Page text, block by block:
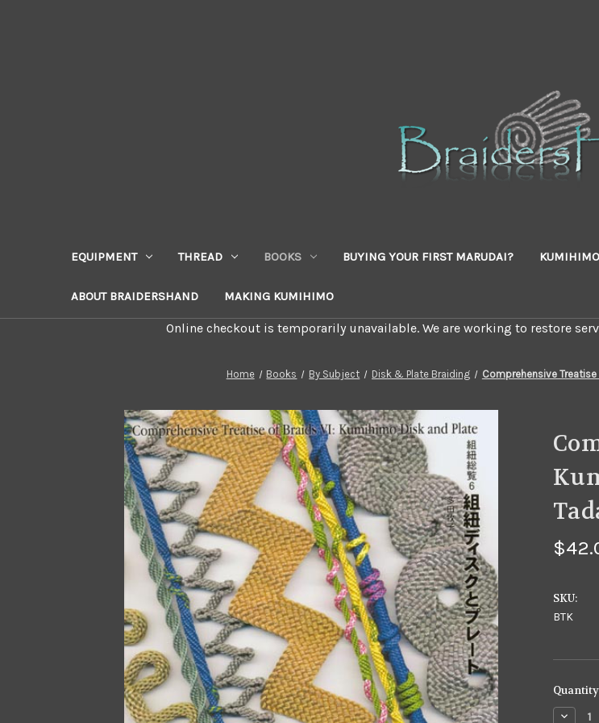
EQUIPMENT THREAD BOOKS BUYING YOUR FIRST MARUDAI?
ABOUT BRAIDERSHAND MAKING KUMIHIMO
Online checkout is temporarily unavailable. We are working to restore
Home Books By Subject Disk & Plate Braiding Comprehensive
SKU:
BTK
in
stock